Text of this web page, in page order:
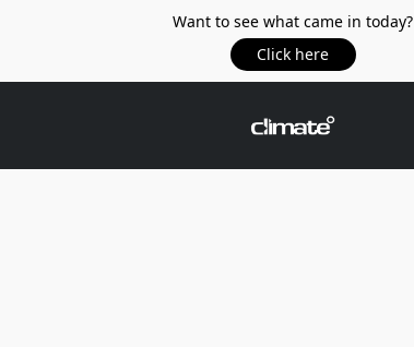
Want to see what came in today?
Click here